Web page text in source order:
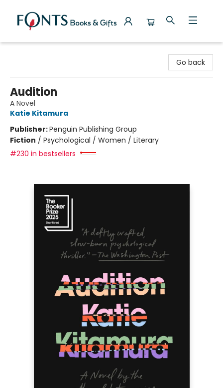
Go back
Audition
A Novel
Katie Kitamura
Publisher:Penguin Publishing Group
Fiction / Psychological / Women / Literary
#230 in bestsellers